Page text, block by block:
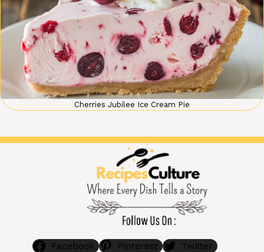
Cherries Jubilee Ice Cream Pie
Facebook Pinterest Twitter